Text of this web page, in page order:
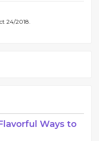
24/2018.
Ways to